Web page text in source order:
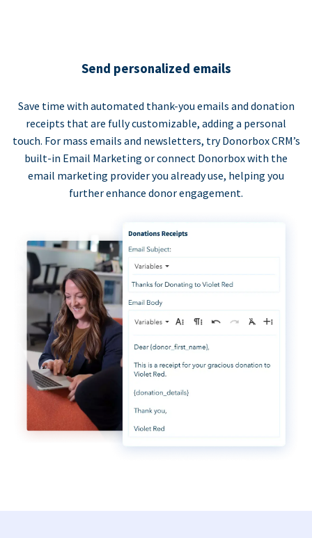
Send personalized emails
Save time with automated thank-you emails and donation
receipts that are fully customizable, adding a personal
touch. For mass emails and newsletters, try Donorbox CRM’s
built-in Email Marketing or connect Donorbox with the
email marketing provider you already use, helping you
further enhance donor engagement.